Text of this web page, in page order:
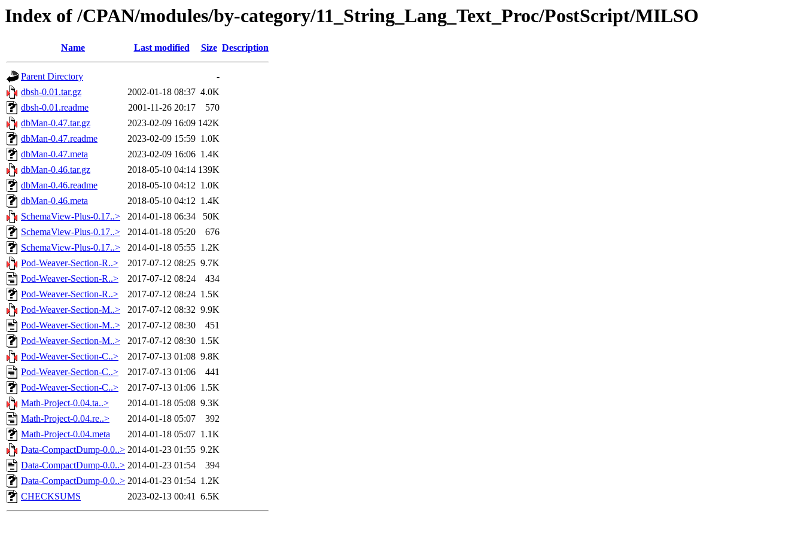
Index of /CPAN/modules/by-category/11_String_Lang_Text_Proc/PostScript/MILSO
Name Last modified Size Description
Parent Directory
-
dbsh-0.01.tar.gz
2002-01-18 08:37 4.0K
dbsh-0.01.readme
2001-11-26 20:17
570
dbMan-0.47.tar.gz
2023-02-09 16:09 142K
dbMan-0.47.readme
2023-02-09 15:59 1.0K
dbMan-0.47.meta
2023-02-09 16:06 1.4K
dbMan-0.46.tar.gz
2018-05-10 04:14 139K
dbMan-0.46.readme
2018-05-10 04:12 1.0K
dbMan-0.46.meta
2018-05-10 04:12 1.4K
SchemaView-Plus-0.17..>
2014-01-18 06:34
50K
SchemaView-Plus-0.17..>
2014-01-18 05:20
676
SchemaView-Plus-0.17..>
2014-01-18 05:55 1.2K
Pod-Weaver-Section-R..>
2017-07-12 08:25 9.7K
Pod-Weaver-Section-R..>
2017-07-12 08:24
434
Pod-Weaver-Section-R..>
2017-07-12 08:24 1.5K
Pod-Weaver-Section-M..>
2017-07-12 08:32 9.9K
Pod-Weaver-Section-M..>
2017-07-12 08:30
451
Pod-Weaver-Section-M..>
2017-07-12 08:30 1.5K
Pod-Weaver-Section-C..>
2017-07-13 01:08 9.8K
Pod-Weaver-Section-C..>
2017-07-13 01:06
441
Pod-Weaver-Section-C..>
2017-07-13 01:06 1.5K
Math-Project-0.04.ta..>
2014-01-18 05:08 9.3K
Math-Project-0.04.re..>
2014-01-18 05:07
392
Math-Project-0.04.meta
2014-01-18 05:07 1.1K
Data-CompactDump-0.0..> 2014-01-23 01:55 9.2K
Data-CompactDump-0.0..> 2014-01-23 01:54
394
Data-CompactDump-0.0..> 2014-01-23 01:54 1.2K
CHECKSUMS
2023-02-13 00:41 6.5K